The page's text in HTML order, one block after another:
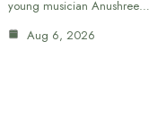
young musician Anushree…
Aug 6, 2026